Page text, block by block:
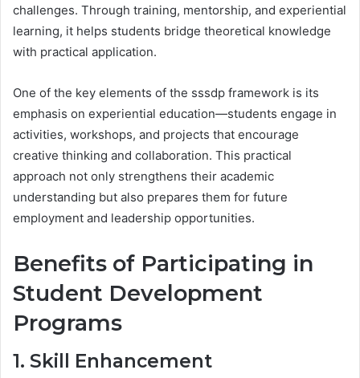
challenges. Through training, mentorship, and experiential
learning, it helps students bridge theoretical knowledge
with practical application.
One of the key elements of the sssdp framework is its
emphasis on experiential education—students engage in
activities, workshops, and projects that encourage
creative thinking and collaboration. This practical
approach not only strengthens their academic
understanding but also prepares them for future
employment and leadership opportunities.
Benefits of Participating in
Student Development
Programs
1. Skill Enhancement